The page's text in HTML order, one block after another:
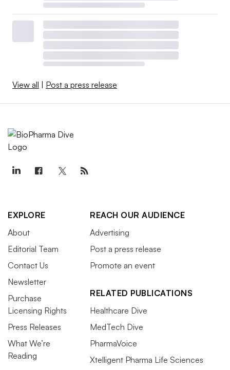
View all Post a press release
EXPLORE
About
Editorial Team
Contact Us
Newsletter
Purchase
Licensing Rights
Press Releases
What We’re
Reading
REACH OUR AUDIENCE
Advertising
Post a press release
Promote an event
RELATED PUBLICATIONS
Healthcare Dive
MedTech Dive
PharmaVoice
Xtelligent Pharma Life Sciences